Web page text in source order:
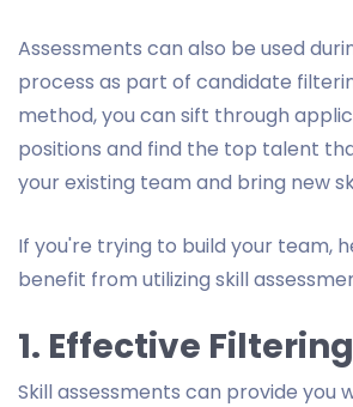
Assessments can also be used
process as part of candidate
method, you can sift through
positions and find the top talent
your existing team and bring new
If you're trying to build your team,
benefit from utilizing skill
1. Effective Filtering
Skill assessments can provide you